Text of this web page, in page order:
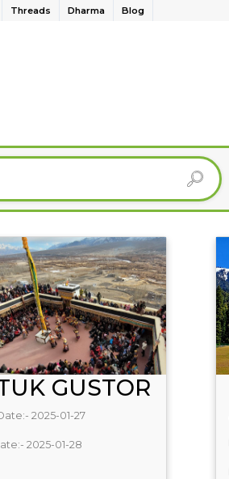
Threads Dharma Blog
GUSTOR
2025-01-27
2025-01-28